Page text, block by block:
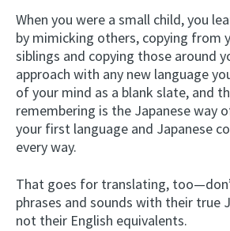
When you were a small child, you
by mimicking others, copying from
siblings and copying those around
approach with any new language
of your mind as a blank slate, and
remembering is the Japanese way
your first language and Japanese
every way.
That goes for translating,
phrases and sounds with their true
not their English equivalents.